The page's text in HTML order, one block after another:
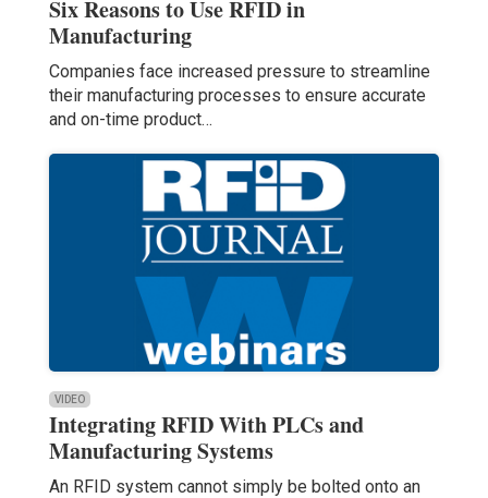
Six Reasons to Use RFID in
Manufacturing
Companies face increased pressure to streamline
their manufacturing processes to ensure accurate
and on-time product…
VIDEO
Integrating RFID With PLCs and
Manufacturing Systems
An RFID system cannot simply be bolted onto an